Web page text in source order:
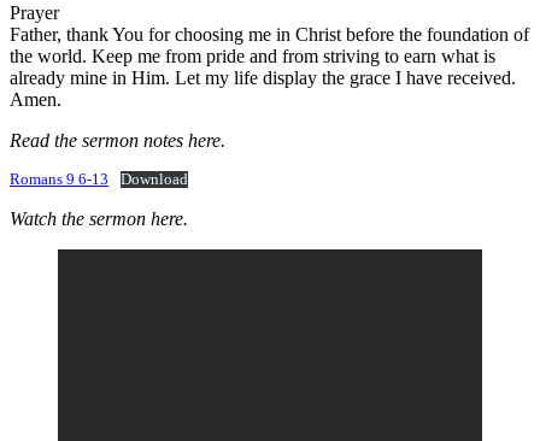
Prayer
Father, thank You for choosing me in Christ before the foundation of
the world. Keep me from pride and from striving to earn what is
already mine in Him. Let my life display the grace I have received.
Amen.
Read the sermon notes here.
Romans 9 6-13 Download
Watch the sermon here.